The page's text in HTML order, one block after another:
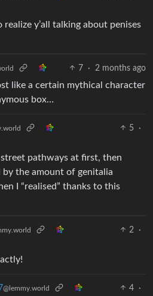
y’all talking about penises
7 · 2 months ago
like a certain mythical character
box…
5
·
pathways at first, then
the amount of genitalia
I “realised” thanks to this
2
·
@lemmy.world 4
·